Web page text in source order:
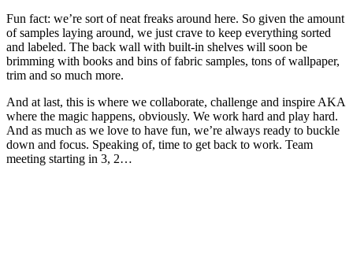
Fun fact: we’re sort of neat freaks around here. So given the amount
of samples laying around, we just crave to keep everything sorted
and labeled. The back wall with built-in shelves will soon be
brimming with books and bins of fabric samples, tons of wallpaper,
trim and so much more.
And at last, this is where we collaborate, challenge and inspire AKA
where the magic happens, obviously. We work hard and play hard.
And as much as we love to have fun, we’re always ready to buckle
down and focus. Speaking of, time to get back to work. Team
meeting starting in 3, 2…